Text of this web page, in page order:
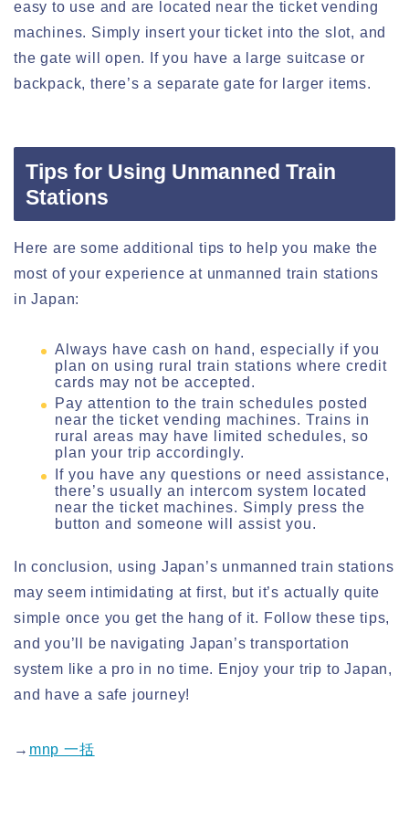
easy to use and are located near the ticket vending
machines. Simply insert your ticket into the slot, and
the gate will open. If you have a large suitcase or
backpack, there’s a separate gate for larger items.
Tips for Using Unmanned Train
Stations
Here are some additional tips to help you make the
most of your experience at unmanned train stations
in Japan:
Always have cash on hand, especially if you
plan on using rural train stations where credit
cards may not be accepted.
Pay attention to the train schedules posted
near the ticket vending machines. Trains in
rural areas may have limited schedules, so
plan your trip accordingly.
If you have any questions or need assistance,
there’s usually an intercom system located
near the ticket machines. Simply press the
button and someone will assist you.
In conclusion, using Japan’s unmanned train stations
may seem intimidating at first, but it’s actually quite
simple once you get the hang of it. Follow these tips,
and you’ll be navigating Japan’s transportation
system like a pro in no time. Enjoy your trip to Japan,
and have a safe journey!
→ mnp 一括